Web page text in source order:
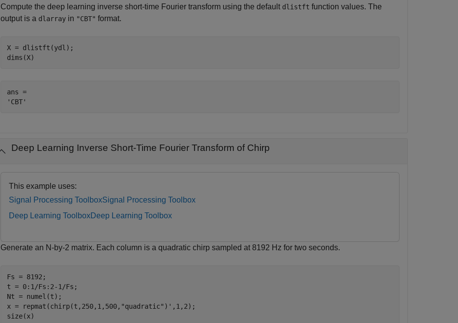
Compute the deep learning inverse short-time Fourier transform using the default dlistft function values. The
output is a dlarray in "CBT" format.
X = dlistft(ydl);
dims(X)
ans =
Deep Learning Inverse Short-Time Fourier Transform of Chirp
This example uses:
Signal Processing ToolboxSignal Processing Toolbox
Deep Learning ToolboxDeep Learning Toolbox
Generate an N-by-2 matrix. Each column is a quadratic chirp sampled at 8192 Hz for two seconds.
Fs = 8192;
t = 0:1/Fs:2-1/Fs;
Nt = numel(t);
x = repmat(chirp(t,250,1,500, "quadratic" )',1,2);
size(x)